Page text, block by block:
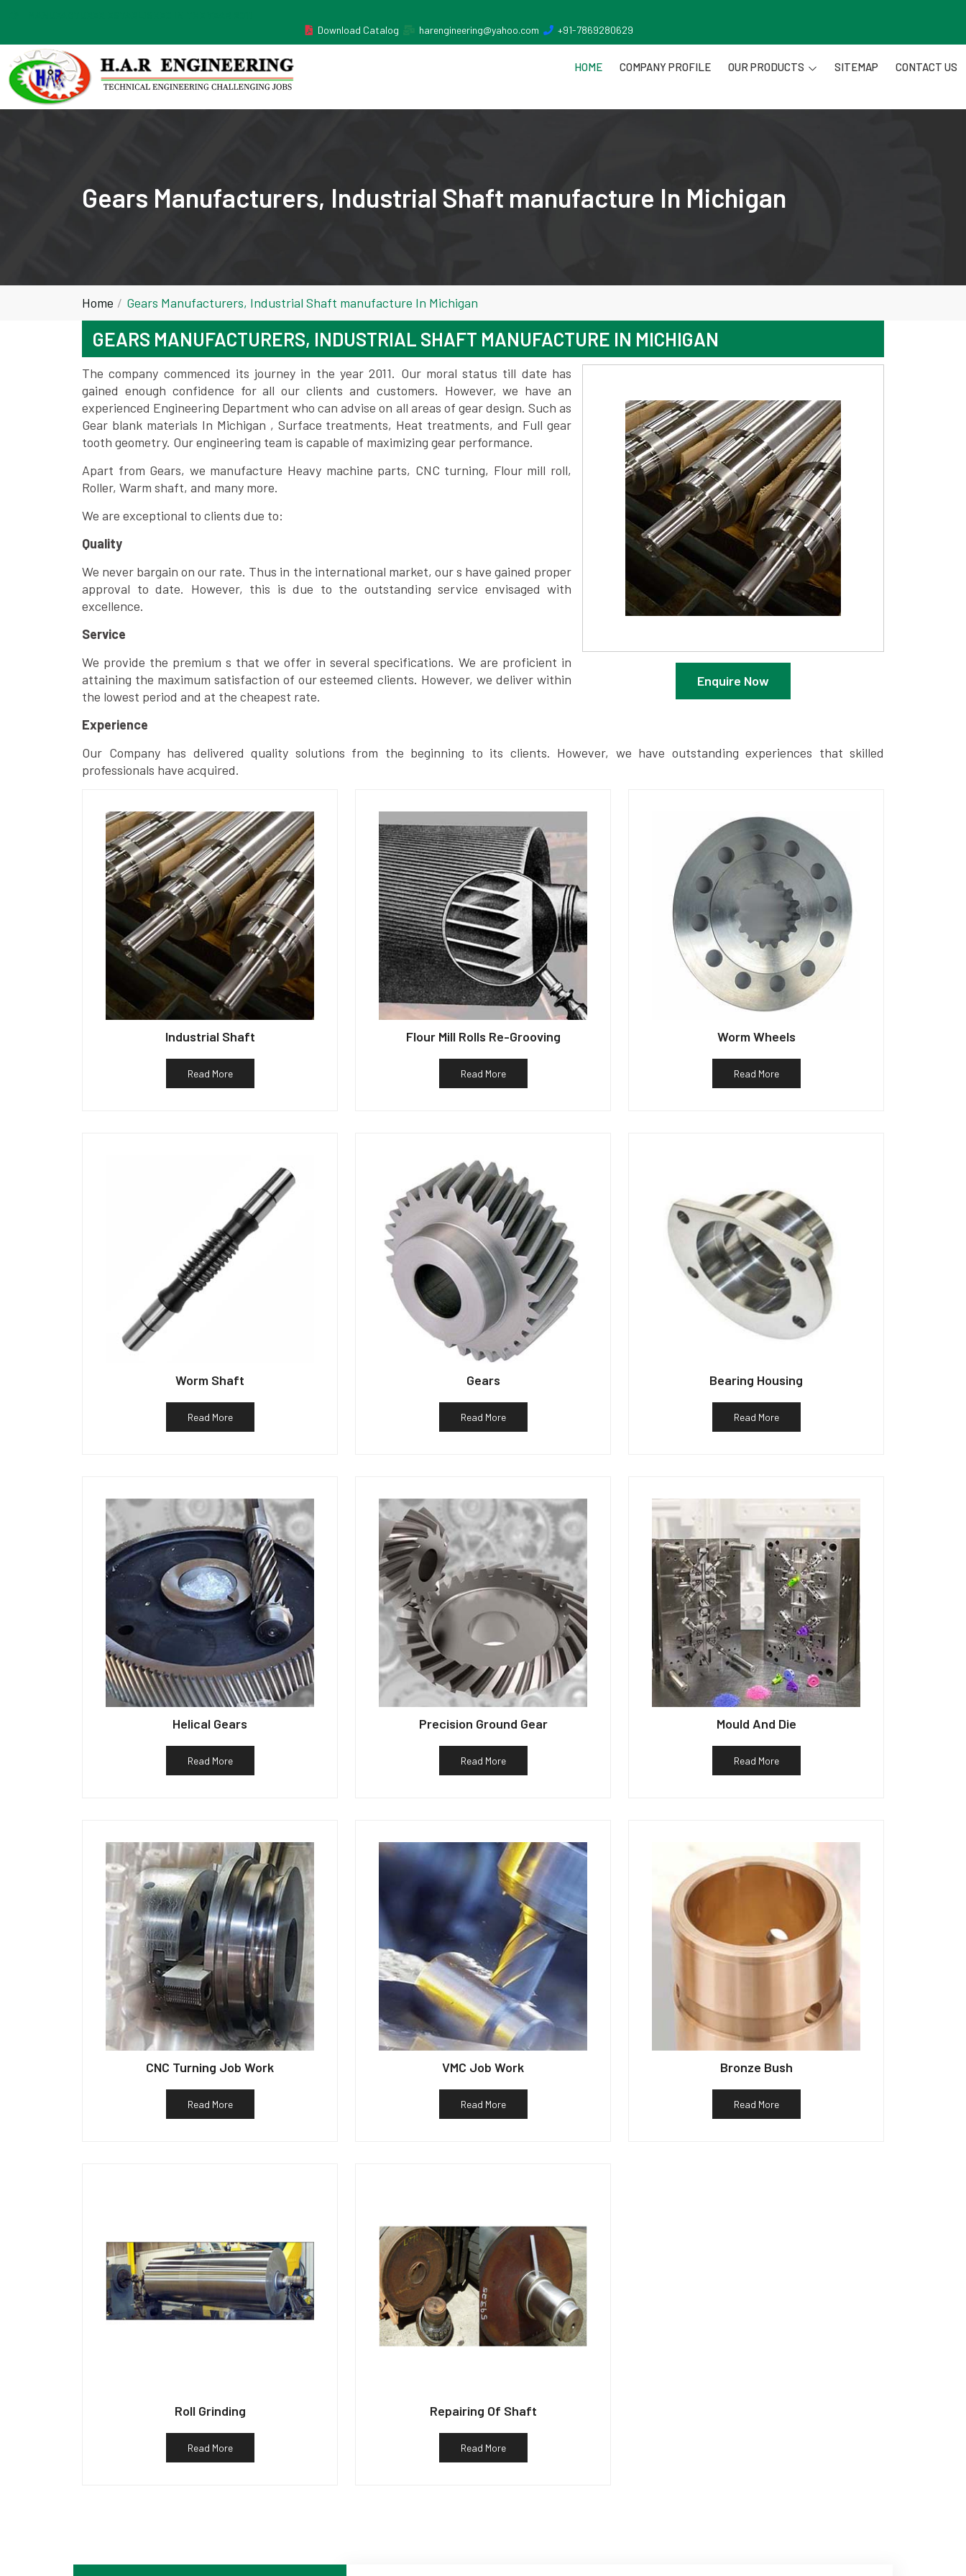
Download Catalog
harengineering@yahoo.com +91-7869280629
HOME COMPANY PROFILE OUR PRODUCTS SITEMAP CONTACT US
Gears Manufacturers, Industrial Shaft manufacture In Michigan
Home Gears Manufacturers, Industrial Shaft manufacture In Michigan
GEARS MANUFACTURERS, INDUSTRIAL SHAFT MANUFACTURE IN MICHIGAN
Enquire Now
The company commenced its journey in the year 2011. Our moral status till date has
gained enough confidence for all our clients and customers. However, we have an
experienced Engineering Department who can advise on all areas of gear design. Such as
Gear blank materials In Michigan , Surface treatments, Heat treatments, and Full gear
tooth geometry. Our engineering team is capable of maximizing gear performance.
Apart from Gears, we manufacture Heavy machine parts, CNC turning, Flour mill roll,
Roller, Warm shaft, and many more.
We are exceptional to clients due to:
Quality
We never bargain on our rate. Thus in the international market, our s have gained proper
approval to date. However, this is due to the outstanding service envisaged with
excellence.
Service
We provide the premium s that we offer in several specifications. We are proficient in
attaining the maximum satisfaction of our esteemed clients. However, we deliver within
the lowest period and at the cheapest rate.
Experience
Our Company has delivered quality solutions from the beginning to its clients. However, we have outstanding experiences that skilled
professionals have acquired.
Industrial Shaft
Read More
Flour Mill Rolls Re-Grooving
Read More
Worm Wheels
Read More
Worm Shaft
Read More
Gears
Read More
Bearing Housing
Read More
Helical Gears
Read More
Precision Ground Gear
Read More
Mould And Die
Read More
CNC Turning Job Work
Read More
VMC Job Work
Read More
Bronze Bush
Read More
Roll Grinding
Read More
Repairing Of Shaft
Read More